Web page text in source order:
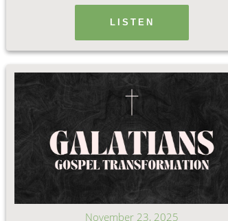
LISTEN
November 23, 2025